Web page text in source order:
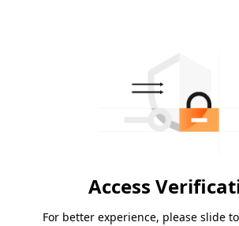
Access
For better experience, please slide